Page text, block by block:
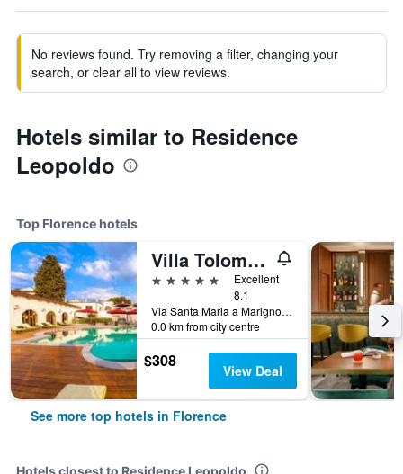
No reviews found. Try removing a filter, changing your
search, or clear all to view reviews.
Hotels similar to Residence
Leopoldo
Top Florence hotels
Villa Tolomei Hotel & Resort
5 stars
Excellent
8.1
Via Santa Maria a Marignolle 10, Florence, Tuscany, Italy
0.0 km from city centre
$308 View Deal
See more top hotels in Florence
Hotels closest to Residence Leopoldo